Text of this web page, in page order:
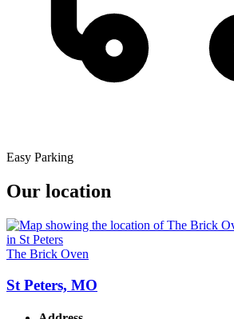
Easy Parking
Our location
The Brick Oven
St Peters, MO